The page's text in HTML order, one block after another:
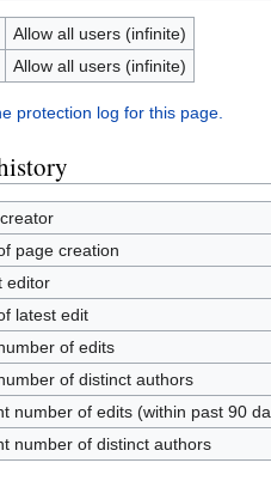
Allow all users (infinite)
Allow all users (infinite)
protection log for this page.
page creation
editor
latest edit
of edits
of distinct authors
number of edits (within past 90
number of distinct authors